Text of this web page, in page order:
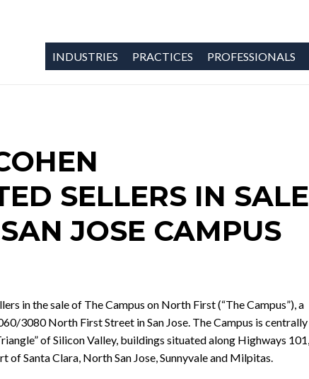
INDUSTRIES PRACTICES PROFESSIONALS
SELLERS IN SALE
JOSE CAMPUS
in the sale of The Campus on North First (“The Campus”), a
3080 North First Street in San Jose. The Campus is centrally
of Silicon Valley, buildings situated along Highways 101,
of Santa Clara, North San Jose, Sunnyvale and Milpitas.